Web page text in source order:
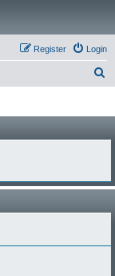
Login
Register